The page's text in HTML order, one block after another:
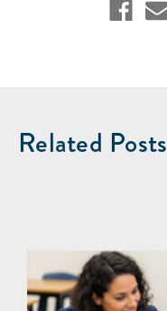
Related Posts